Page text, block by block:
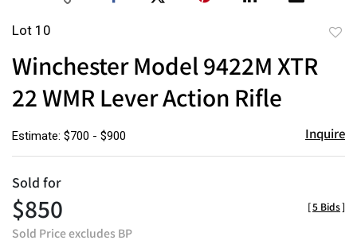
Lot 10
Winchester Model 9422M XTR
22 WMR Lever Action Rifle
Estimate: $700 - $900 Inquire
Sold for
$850
Sold Price excludes BP
[5 Bids]